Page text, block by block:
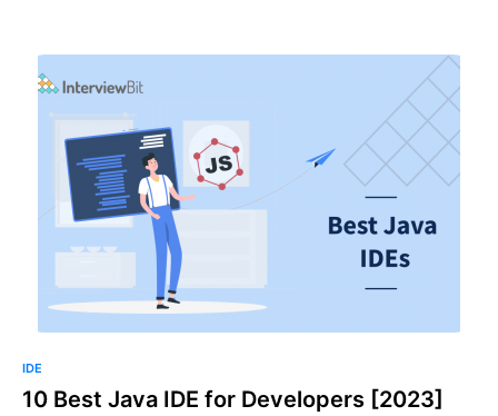
IDE
10 Best Java IDE for Developers [2023]